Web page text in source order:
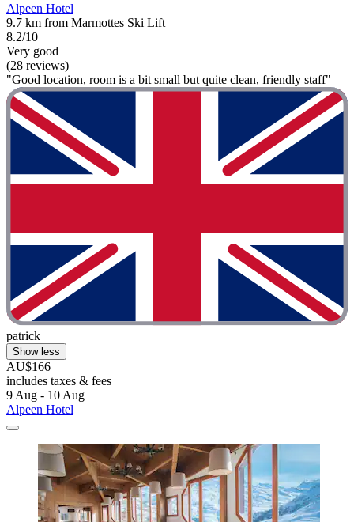
Alpeen Hotel
9.7 km from Marmottes Ski Lift
8.2/10
Very good
(28 reviews)
"Good location, room is a bit small but quite clean, friendly staff"
patrick
Show less
AU$166
includes taxes & fees
9 Aug - 10 Aug
Alpeen Hotel